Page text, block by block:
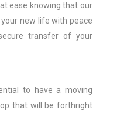
ease knowing that our
new life with peace
transfer of your
to have a moving
that will be forthright